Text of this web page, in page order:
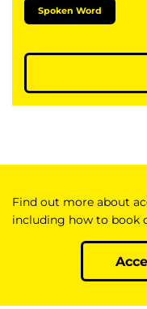
Spoken Word
Find out more about
including how to book